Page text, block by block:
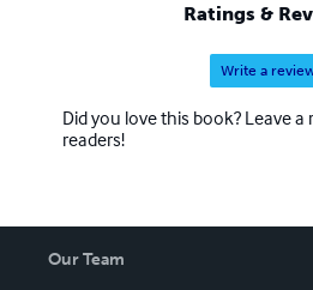
Ratings &
Write a
Did you love this book? Leave
readers!
Our Team